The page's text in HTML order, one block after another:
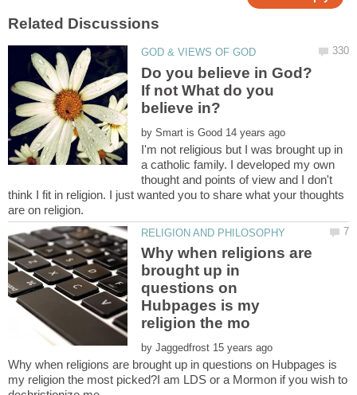
Do you believe in God?
If not What do you
by
I'm not religious but I was brought up in
a catholic family. I developed my own
thought and points of view and I don't
think I fit in religion. I just wanted you to share what your thoughts
Why when religions are
brought up in
questions on
Hubpages is my
by
Why when religions are brought up in questions on Hubpages is
my religion the most picked?I am LDS or a Mormon if you wish to